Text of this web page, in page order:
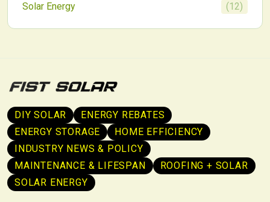
Solar Energy
(12)
DIY SOLAR
ENERGY REBATES
ENERGY STORAGE
HOME EFFICIENCY
INDUSTRY NEWS & POLICY
MAINTENANCE & LIFESPAN
ROOFING + SOLAR
SOLAR ENERGY